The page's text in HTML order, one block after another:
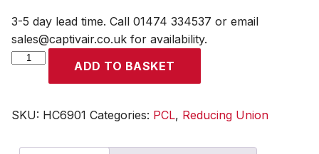
3-5 day lead time. Call 01474 334537 or email
sales@captivair.co.uk for availability.
Reducing
1/2
to
ADD TO BASKET
SKU: HC6901 Categories: PCL, Reducing Union